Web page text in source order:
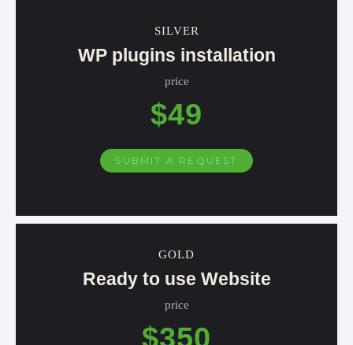
SILVER
WP plugins installation
price
$49
SUBMIT A REQUEST
GOLD
Ready to use Website
price
$350